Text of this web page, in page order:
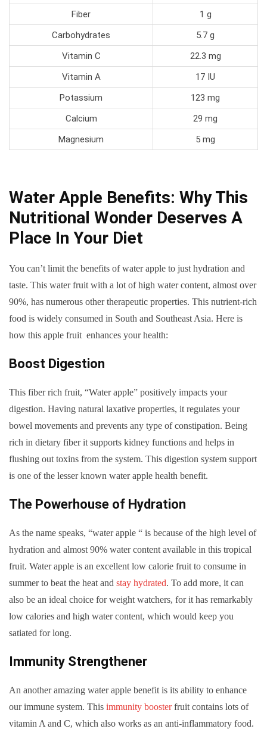
Fiber
1 g
Carbohydrates
5.7 g
Vitamin C
22.3 mg
Vitamin A
17 IU
Potassium
123 mg
Calcium
29 mg
Magnesium
5 mg
Water Apple Benefits: Why This
Nutritional Wonder Deserves A
Place In Your Diet
You can’t limit the benefits of water apple to just hydration and
taste. This water fruit with a lot of high water content, almost over
90%, has numerous other therapeutic properties. This nutrient-rich
food is widely consumed in South and Southeast Asia. Here is
how this apple fruit enhances your health:
Boost Digestion
This fiber rich fruit, “Water apple” positively impacts your
digestion. Having natural laxative properties, it regulates your
bowel movements and prevents any type of constipation. Being
rich in dietary fiber it supports kidney functions and helps in
flushing out toxins from the system. This digestion system support
is one of the lesser known water apple health benefit.
The Powerhouse of Hydration
As the name speaks, “water apple “ is because of the high level of
hydration and almost 90% water content available in this tropical
fruit. Water apple is an excellent low calorie fruit to consume in
summer to beat the heat and stay hydrated. To add more, it can
also be an ideal choice for weight watchers, for it has remarkably
low calories and high water content, which would keep you
satiated for long.
Immunity Strengthener
An another amazing water apple benefit is its ability to enhance
our immune system. This immunity boosterfruit contains lots of
vitamin A and C, which also works as an anti-inflammatory food.